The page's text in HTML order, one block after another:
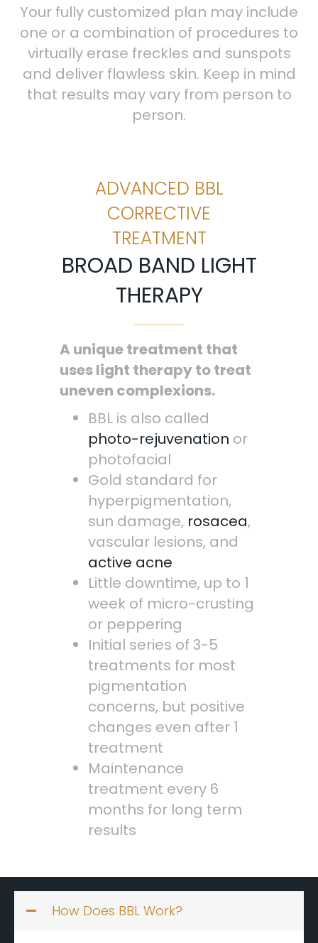
Your fully customized plan may include
one or a combination of procedures to
virtually erase freckles and sunspots
and deliver flawless skin. Keep in mind
that results may vary from person to
person.
ADVANCED BBL
CORRECTIVE
TREATMENT
BROAD BAND LIGHT
THERAPY
A unique treatment that
uses light therapy to treat
uneven complexions.
BBL is also called
photo-rejuvenation or
photofacial
Gold standard for
hyperpigmentation,
sun damage, rosacea,
vascular lesions, and
active acne
Little downtime, up to 1
week of micro-crusting
or peppering
Initial series of 3-5
treatments for most
pigmentation
concerns, but positive
changes even after 1
treatment
Maintenance
treatment every 6
months for long term
results
How Does BBL Work?